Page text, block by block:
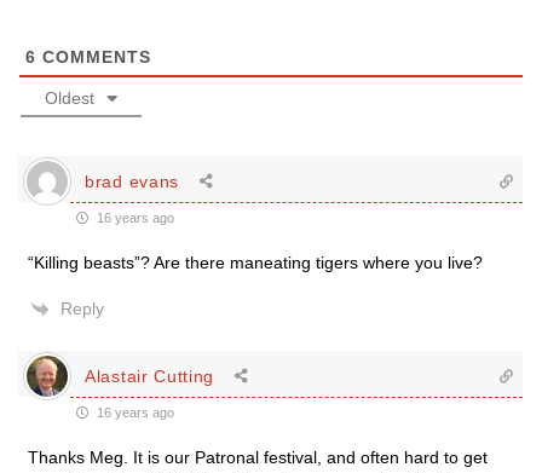
6 COMMENTS
Oldest
brad evans
16 years ago
“Killing beasts”? Are there maneating tigers where you live?
Reply
Alastair Cutting
16 years ago
Thanks Meg. It is our Patronal festival, and often hard to get